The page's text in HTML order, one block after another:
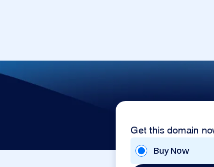
Get this domain
Buy Now